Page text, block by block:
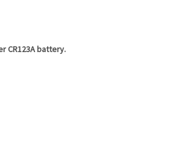
CR123A battery.